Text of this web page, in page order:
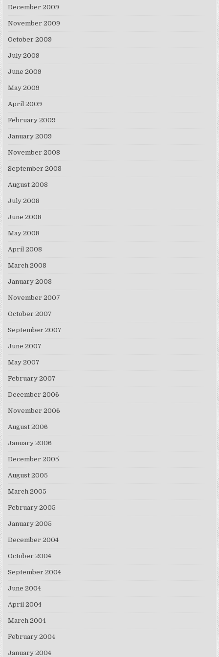
December 2009
November 2009
October 2009
July 2009
June 2009
May 2009
April 2009
February 2009
January 2009
November 2008
September 2008
August 2008
July 2008
June 2008
May 2008
April 2008
March 2008
January 2008
November 2007
October 2007
September 2007
June 2007
May 2007
February 2007
December 2006
November 2006
August 2006
January 2006
December 2005
August 2005
March 2005
February 2005
January 2005
December 2004
October 2004
September 2004
June 2004
April 2004
March 2004
February 2004
January 2004